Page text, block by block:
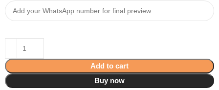
Add to cart
Buy now